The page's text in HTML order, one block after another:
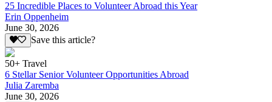
25 Incredible Places to Volunteer Abroad this Year
Erin Oppenheim
June 30, 2026
Save this article?
50+ Travel
6 Stellar Senior Volunteer Opportunities Abroad
Julia Zaremba
June 30, 2026